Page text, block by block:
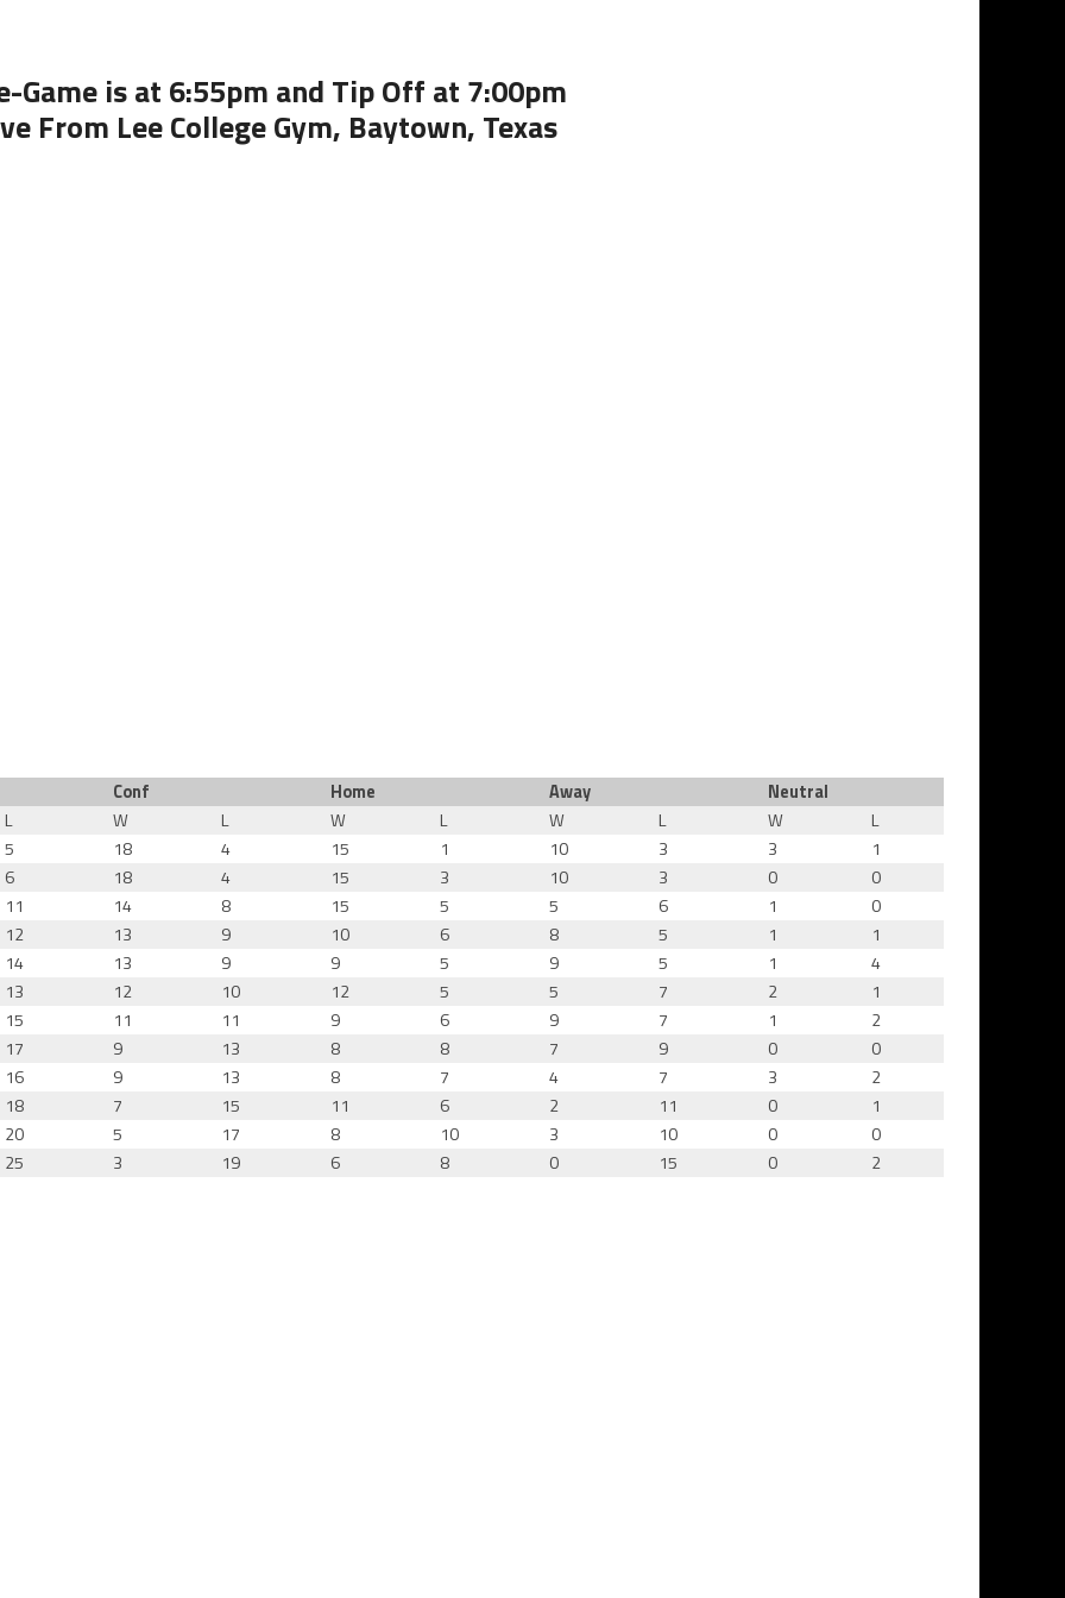
Game is at 6:55pm and Tip Off at 7:00pm
From Lee College Gym, Baytown, Texas
Conf Home Away
Neutral
L
W L W L W L W
L
5
18 4 15 1 10 3 3
1
6
18 4 15 3 10 3 0
0
11
14 8 15 5 5 6 1
0
12
13 9 10 6 8 5 1
1
14
13 9 9 5 9 5 1
4
13
12 10 12 5 5 7 2
1
15
11 11 9 6 9 7 1
2
17
9 13 8 8 7 9 0
0
16
9 13 8 7 4 7 3
2
18
7 15 11 6 2 11 0
1
20
5 17 8 10 3 10 0
0
25
3 19 6 8 0 15 0 2